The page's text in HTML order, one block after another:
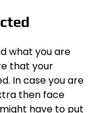
what you are
that your
In case you are
then face
have to put